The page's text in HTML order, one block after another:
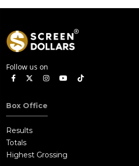
Follow us on
Box Office
Results
Totals
Highest Grossing